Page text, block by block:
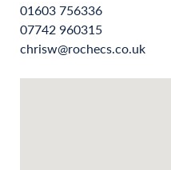
01603 756336
07742 960315
chrisw@rochecs.co.uk